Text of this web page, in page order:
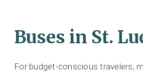
Buses in St.
For budget-conscious travelers,